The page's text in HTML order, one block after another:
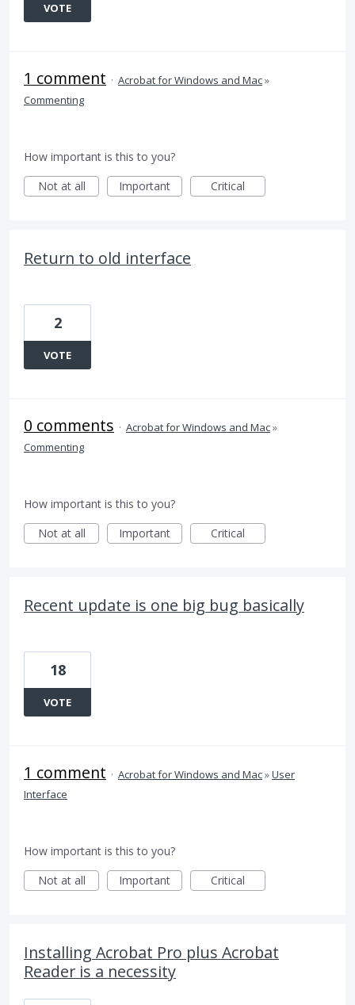
VOTE
1 comment · Acrobat for Windows and Mac»
Commenting
How important is this to you?
Not at all
Important Critical
Return to old interface
2
VOTE
0 comments · Acrobat for Windows and Mac»
Commenting
How important is this to you?
Not at all
Important Critical
Recent update is one big bug basically
18
VOTE
1 comment · Acrobat for Windows and Mac»User
Interface
How important is this to you?
Not at all
Important Critical
Installing Acrobat Pro plus Acrobat
Reader is a necessity